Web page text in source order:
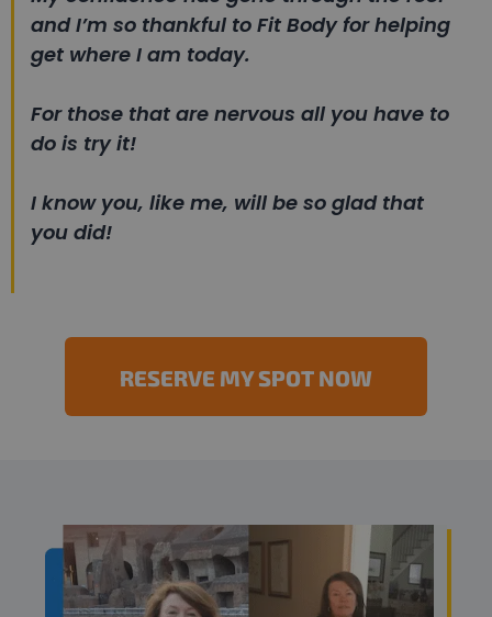
and I’m so thankful to Fit Body for helping
get where I am today.
For those that are nervous all you have to
do is try it!
I know you, like me, will be so glad that
you did!
RESERVE MY SPOT NOW